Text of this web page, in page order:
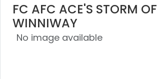
FC AFC ACE'S STORM OF
WINNIWAY
No image available